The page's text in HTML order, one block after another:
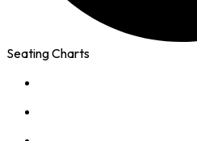
Seating Charts